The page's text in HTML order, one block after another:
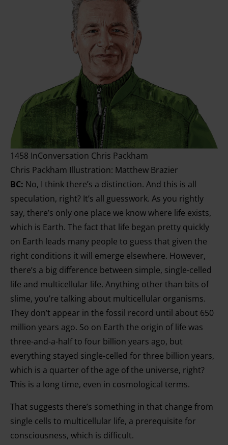
1458 InConversation Chris Packham
Chris Packham Illustration: Matthew Brazier
BC: No, I think there’s a distinction. And this is all
speculation, right? It’s all guesswork. As you rightly
say, there’s only one place we know where life exists,
which is Earth. The fact that life began pretty quickly
on Earth leads many people to guess that given the
right conditions it will emerge elsewhere. However,
there’s a big difference between simple, single-celled
life and multicellular life. Anything other than bits of
slime, you’re talking about multicellular organisms.
They don’t appear in the fossil record until about 650
million years ago. So on Earth the origin of life was
three-and-a-half to four billion years ago, but
everything stayed single-celled for three billion years,
which is a quarter of the age of the universe, right?
This is a long time, even in cosmological terms.
That suggests there’s something in that change from
single cells to multicellular life, a prerequisite for
consciousness, which is difficult.